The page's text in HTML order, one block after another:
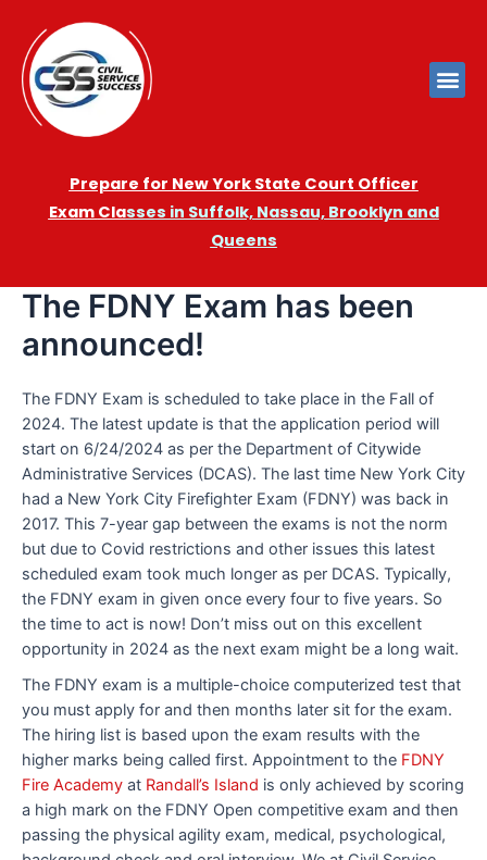
Prepare for New York State Court Officer
Exam Classes in Suffolk, Nassau, Brooklyn and
Queens
The FDNY Exam has been
announced!
The FDNY Exam is scheduled to take place in the Fall of
2024. The latest update is that the application period will
start on 6/24/2024 as per the Department of Citywide
Administrative Services (DCAS). The last time New York City
had a New York City Firefighter Exam (FDNY) was back in
2017. This 7-year gap between the exams is not the norm
but due to Covid restrictions and other issues this latest
scheduled exam took much longer as per DCAS. Typically,
the FDNY exam in given once every four to five years. So
the time to act is now! Don’t miss out on this excellent
opportunity in 2024 as the next exam might be a long wait.
The FDNY exam is a multiple-choice computerized test that
you must apply for and then months later sit for the exam.
The hiring list is based upon the exam results with the
higher marks being called first. Appointment to the FDNY
Fire Academy at Randall’s Island is only achieved by scoring
a high mark on the FDNY Open competitive exam and then
passing the physical agility exam, medical, psychological,